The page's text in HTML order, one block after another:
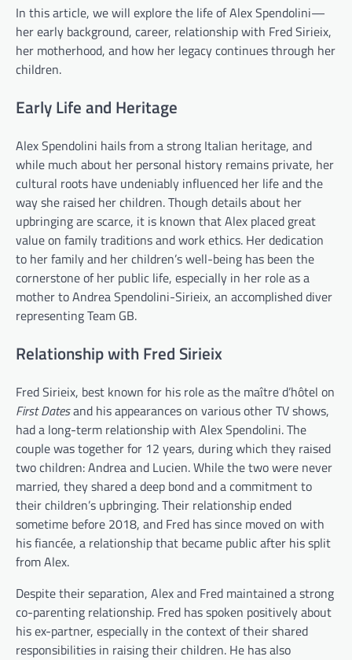
In this article, we will explore the life of Alex Spendolini—
her early background, career, relationship with Fred Sirieix,
her motherhood, and how her legacy continues through her
children.
Early Life and Heritage
Alex Spendolini hails from a strong Italian heritage, and
while much about her personal history remains private, her
cultural roots have undeniably influenced her life and the
way she raised her children. Though details about her
upbringing are scarce, it is known that Alex placed great
value on family traditions and work ethics. Her dedication
to her family and her children’s well-being has been the
cornerstone of her public life, especially in her role as a
mother to Andrea Spendolini-Sirieix, an accomplished diver
representing Team GB.
Relationship with Fred Sirieix
Fred Sirieix, best known for his role as the maître d’hôtel on
First Datesand his appearances on various other TV shows,
had a long-term relationship with Alex Spendolini. The
couple was together for 12 years, during which they raised
two children: Andrea and Lucien. While the two were never
married, they shared a deep bond and a commitment to
their children’s upbringing. Their relationship ended
sometime before 2018, and Fred has since moved on with
his fiancée, a relationship that became public after his split
from Alex.
Despite their separation, Alex and Fred maintained a strong
co-parenting relationship. Fred has spoken positively about
his ex-partner, especially in the context of their shared
responsibilities in raising their children. He has also